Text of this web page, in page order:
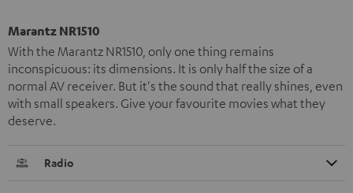
Marantz NR1510
With the Marantz NR1510, only one thing remains
inconspicuous: its dimensions. It is only half the size of a
normal AV receiver. But it's the sound that really shines, even
with small speakers. Give your favourite movies what they
deserve.
Radio